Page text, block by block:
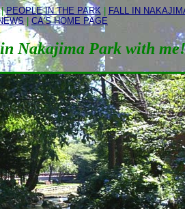
PEOPLE IN THE PARK|
FALL IN
|CA'S HOME PAGE
Nakajima Park with me!